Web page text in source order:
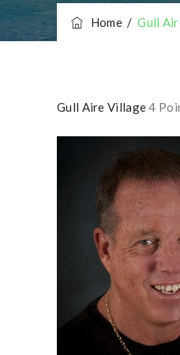
Home/Gull
Gull Aire Village4